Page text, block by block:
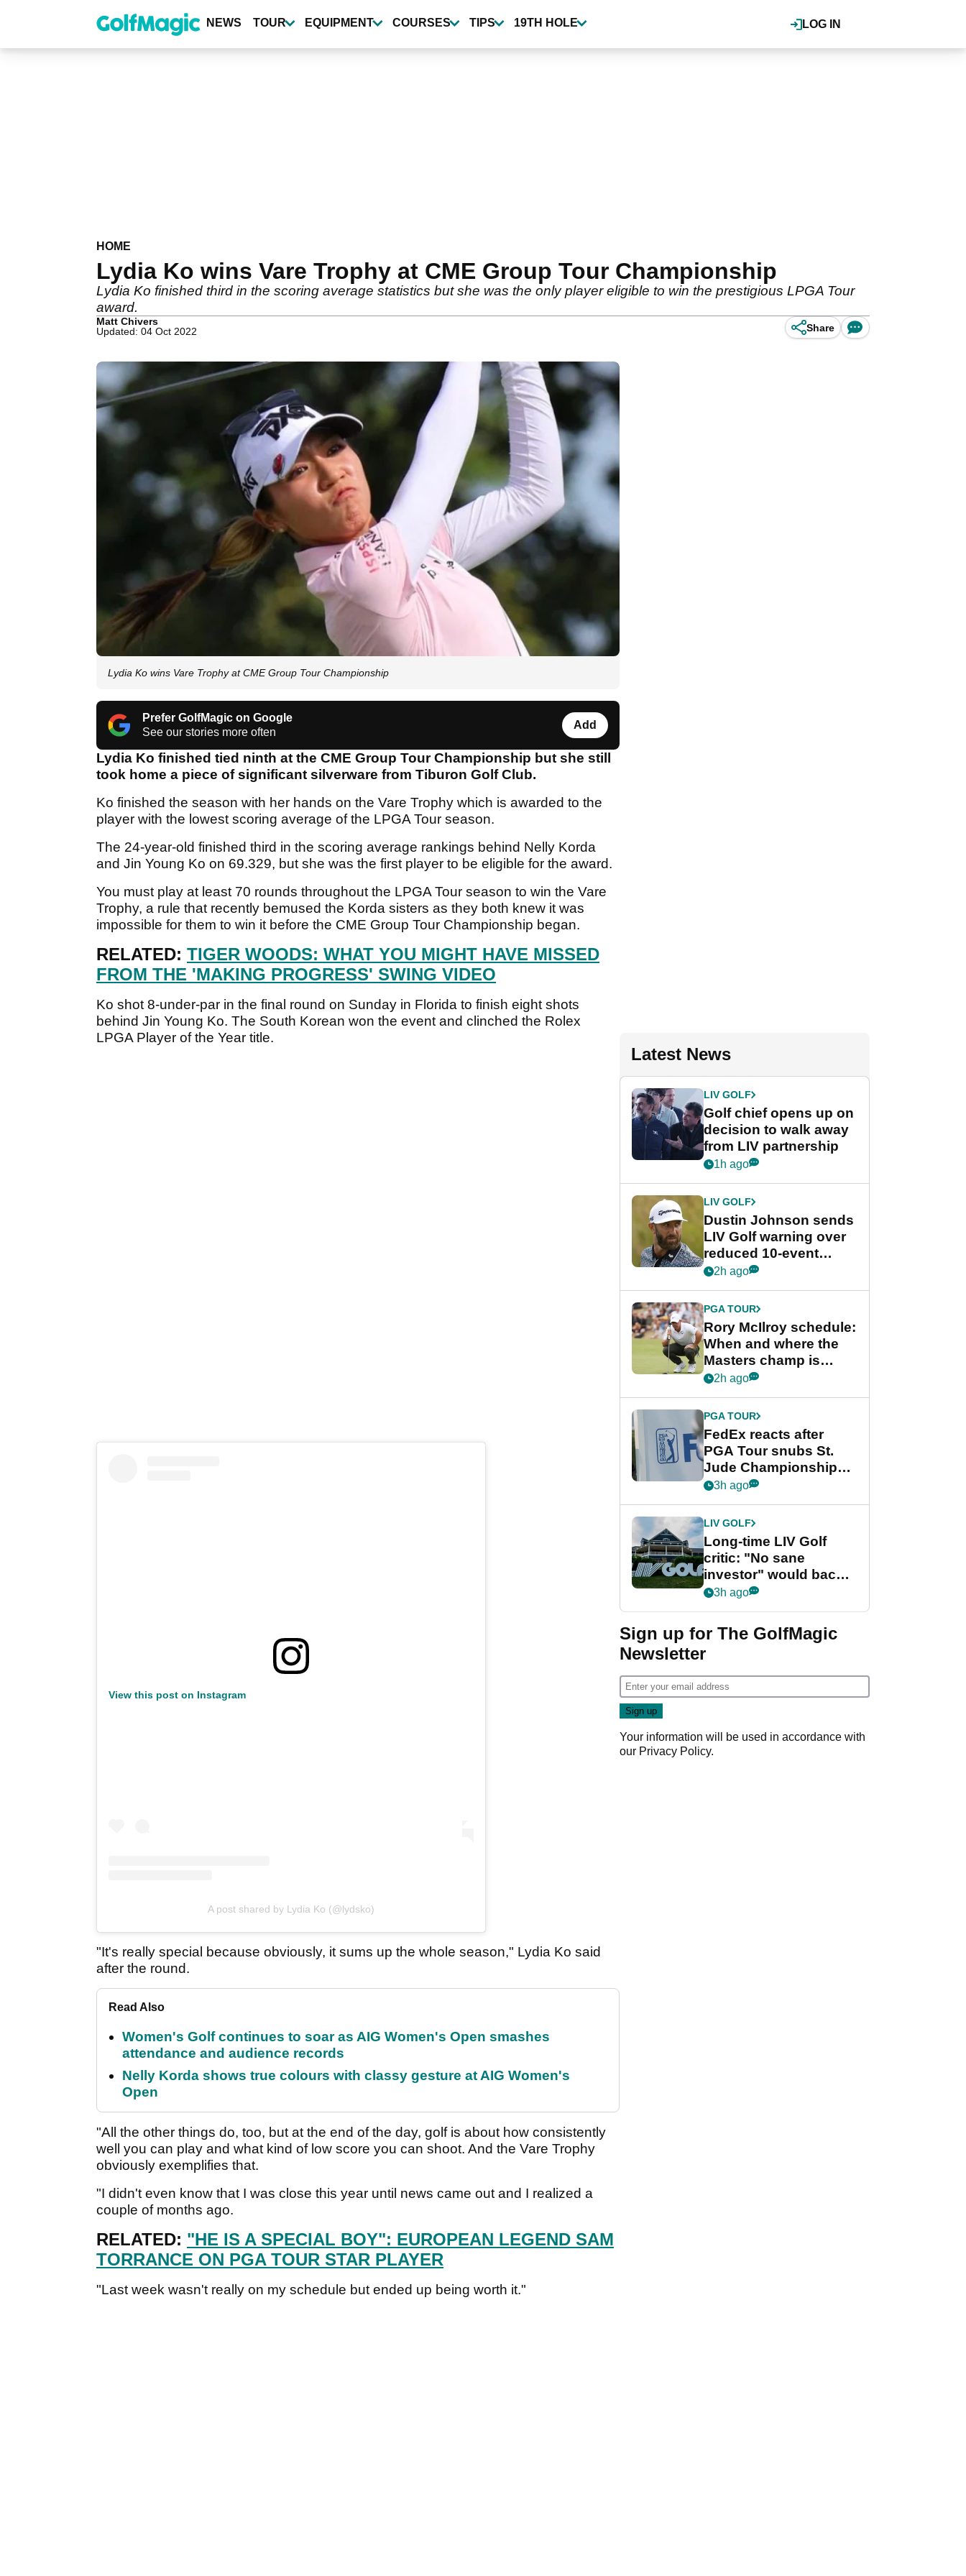
content
LOG IN
NEWS TOUR EQUIPMENT COURSES TIPS 19TH HOLE
HOME
Lydia Ko wins Vare Trophy at CME Group Tour Championship
Lydia Ko finished third in the scoring average statistics but she was the only player eligible to win the prestigious LPGA Tour
award.
Matt Chivers
Updated: 04 Oct 2022
Share
Lydia Ko wins Vare Trophy at CME Group Tour Championship
Prefer GolfMagic on Google
See our stories more often
Add
Lydia Ko finished tied ninth at the CME Group Tour Championship but she still
took home a piece of significant silverware from Tiburon Golf Club.
Ko finished the season with her hands on the Vare Trophy which is awarded to the
player with the lowest scoring average of the LPGA Tour season.
The 24-year-old finished third in the scoring average rankings behind Nelly Korda
and Jin Young Ko on 69.329, but she was the first player to be eligible for the award.
You must play at least 70 rounds throughout the LPGA Tour season to win the Vare
Trophy, a rule that recently bemused the Korda sisters as they both knew it was
impossible for them to win it before the CME Group Tour Championship began.
RELATED: TIGER WOODS: WHAT YOU MIGHT HAVE MISSED
FROM THE 'MAKING PROGRESS' SWING VIDEO
Ko shot 8-under-par in the final round on Sunday in Florida to finish eight shots
behind Jin Young Ko. The South Korean won the event and clinched the Rolex
LPGA Player of the Year title.
View this post on Instagram
A post shared by Lydia Ko (@lydsko)
"It's really special because obviously, it sums up the whole season," Lydia Ko said
after the round.
Read Also
Women's Golf continues to soar as AIG Women's Open smashes
attendance and audience records
Nelly Korda shows true colours with classy gesture at AIG Women's
Open
"All the other things do, too, but at the end of the day, golf is about how consistently
well you can play and what kind of low score you can shoot. And the Vare Trophy
obviously exemplifies that.
"I didn't even know that I was close this year until news came out and I realized a
couple of months ago.
RELATED: "HE IS A SPECIAL BOY": EUROPEAN LEGEND SAM
TORRANCE ON PGA TOUR STAR PLAYER
"Last week wasn't really on my schedule but ended up being worth it."
Latest News
LIV GOLF
Golf chief opens up on
decision to walk away
from LIV partnership
1h ago
LIV GOLF
Dustin Johnson sends
LIV Golf warning over
reduced 10-event
schedule
2h ago
PGA TOUR
Rory McIlroy schedule:
When and where the
Masters champ is
playing next
2h ago
PGA TOUR
FedEx reacts after
PGA Tour snubs St.
Jude Championship
from new 2028
3h ago
LIV GOLF
Long-time LIV Golf
critic: "No sane
investor" would back
league without player
3h ago
Sign up for The GolfMagic
Newsletter
Your information will be used in accordance with
our Privacy Policy.